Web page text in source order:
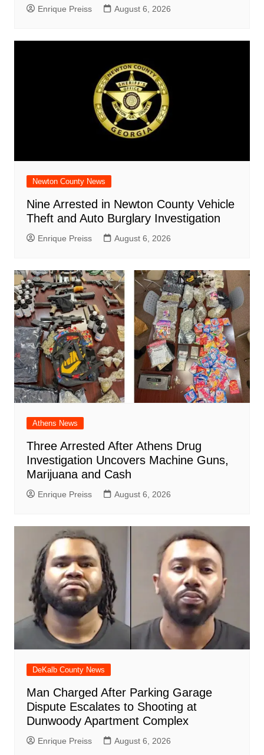
Enrique Preiss August 6, 2026
Newton County News
Nine Arrested in Newton County Vehicle
Theft and Auto Burglary Investigation
Enrique Preiss August 6, 2026
Athens News
Three Arrested After Athens Drug
Investigation Uncovers Machine Guns,
Marijuana and Cash
Enrique Preiss August 6, 2026
DeKalb County News
Man Charged After Parking Garage
Dispute Escalates to Shooting at
Dunwoody Apartment Complex
Enrique Preiss August 6, 2026